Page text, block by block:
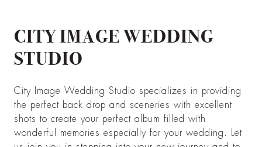
CITY IMAGE WEDDING
STUDIO
City Image Wedding Studio specializes in providing
the perfect back drop and sceneries with excellent
shots to create your perfect album filled with
wonderful memories especially for your wedding. Let